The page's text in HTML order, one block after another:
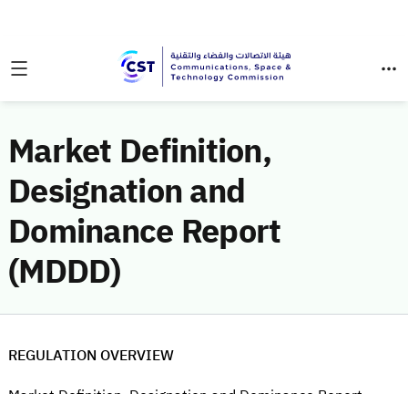
Market Definition,
Designation and
Dominance Report
(MDDD)
REGULATION OVERVIEW